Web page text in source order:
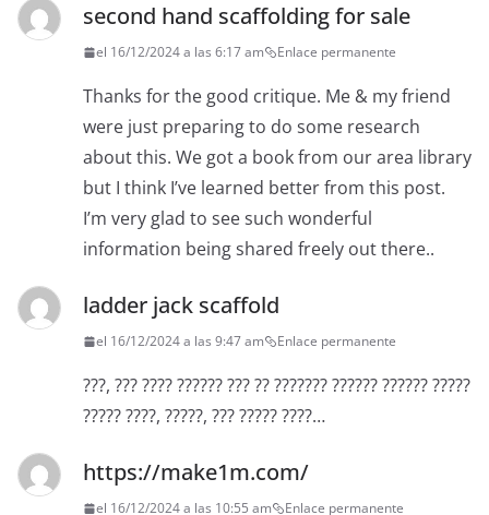
second hand scaffolding for sale
el 16/12/2024 a las 6:17 am Enlace permanente
Thanks for the good critique. Me & my friend
were just preparing to do some research
about this. We got a book from our area library
but I think I’ve learned better from this post.
I’m very glad to see such wonderful
information being shared freely out there..
ladder jack scaffold
el 16/12/2024 a las 9:47 am Enlace permanente
???, ??? ???? ?????? ??? ?? ??????? ?????? ?????? ?????
????? ????, ?????, ??? ????? ????…
https://make1m.com/
el 16/12/2024 a las 10:55 am Enlace permanente